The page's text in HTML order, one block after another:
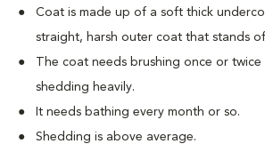
Coat is made up of a soft thick
straight, harsh outer coat that stands
The coat needs brushing once or twice
shedding heavily.
It needs bathing every month or so.
Shedding is above average.